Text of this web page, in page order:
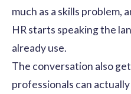
much as a skills problem,
HR starts speaking the
already use.
The conversation also
professionals can